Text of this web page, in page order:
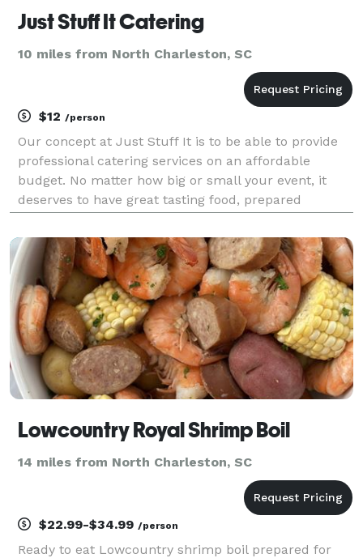
Just Stuff It Catering
10 miles from North Charleston, SC
$12 /person
Our concept at Just Stuff It is to be able to provide
professional catering services on an affordable
budget. No matter how big or small your event, it
deserves to have great tasting food, prepared
Lowcountry Royal Shrimp Boil
14 miles from North Charleston, SC
$22.99-$34.99 /person
Ready to eat Lowcountry shrimp boil prepared for